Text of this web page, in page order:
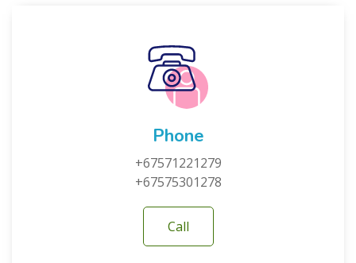
Phone
+67571221279
+67575301278
Call